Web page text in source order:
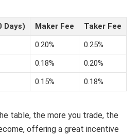
Days) Maker Fee
Taker Fee
0.20%
0.25%
0.18%
0.20%
0.15% 0.18%
table, the more you trade, the
offering a great incentive